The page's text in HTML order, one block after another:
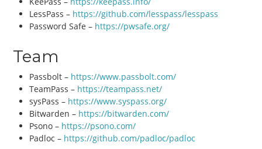
LessPass – https://github.com/lesspass/lesspass
Password Safe – https://pwsafe.org/
Team
Passbolt – https://www.passbolt.com/
TeamPass – https://teampass.net/
sysPass – https://www.syspass.org/
Bitwarden – https://bitwarden.com/
Psono – https://psono.com/
Padloc – https://github.com/padloc/padloc